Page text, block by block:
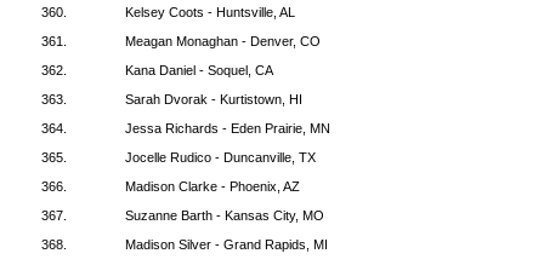
360.
Kelsey Coots - Huntsville, AL
361.
Meagan Monaghan - Denver, CO
362.
Kana Daniel - Soquel, CA
363.
Sarah Dvorak - Kurtistown, HI
364.
Jessa Richards - Eden Prairie, MN
365.
Jocelle Rudico - Duncanville, TX
366.
Madison Clarke - Phoenix, AZ
367.
Suzanne Barth - Kansas City, MO
368.
Madison Silver - Grand Rapids, MI